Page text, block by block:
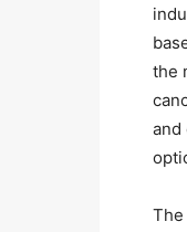
the
and
The